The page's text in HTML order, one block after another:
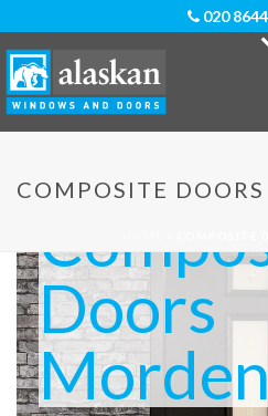
COMPOSITE
Doors
Morden
020